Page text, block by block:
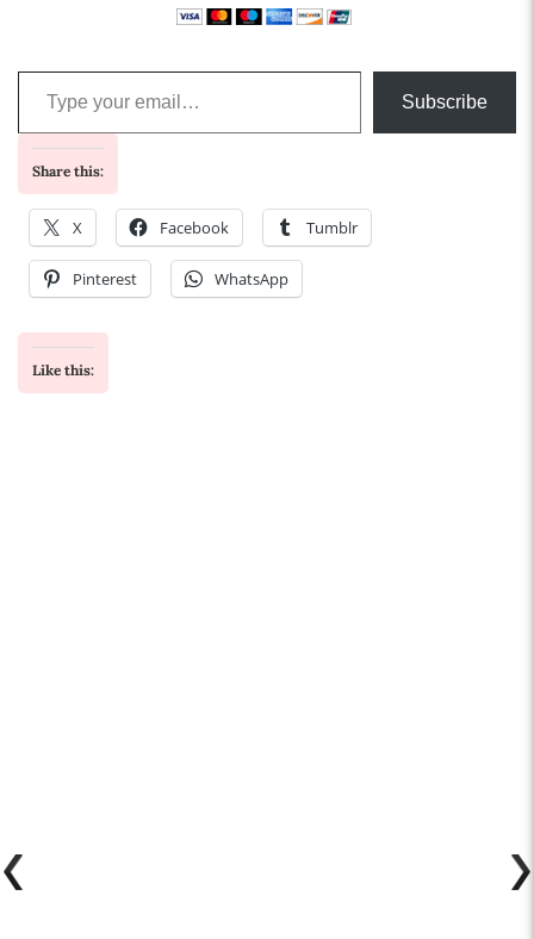
Type your email…
Subscribe
Share this:
X Facebook Tumblr
Pinterest WhatsApp
Like this: